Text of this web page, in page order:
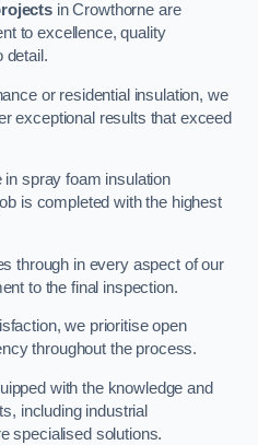
in Crowthorne are
to excellence, quality
detail.
or residential insulation, we
exceptional results that exceed
spray foam insulation
is completed with the highest
through in every aspect of our
to the final inspection.
we prioritise open
throughout the process.
with the knowledge and
including industrial
specialised solutions.